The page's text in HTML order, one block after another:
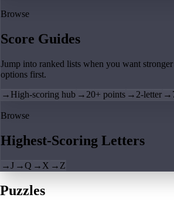
Browse
Score Guides
Jump into ranked lists when you want
options first.
→ High-scoring hub → 20+ points → 2-letter →
Browse
Highest-Scoring Letters
→J →Q → X → Z
Puzzles